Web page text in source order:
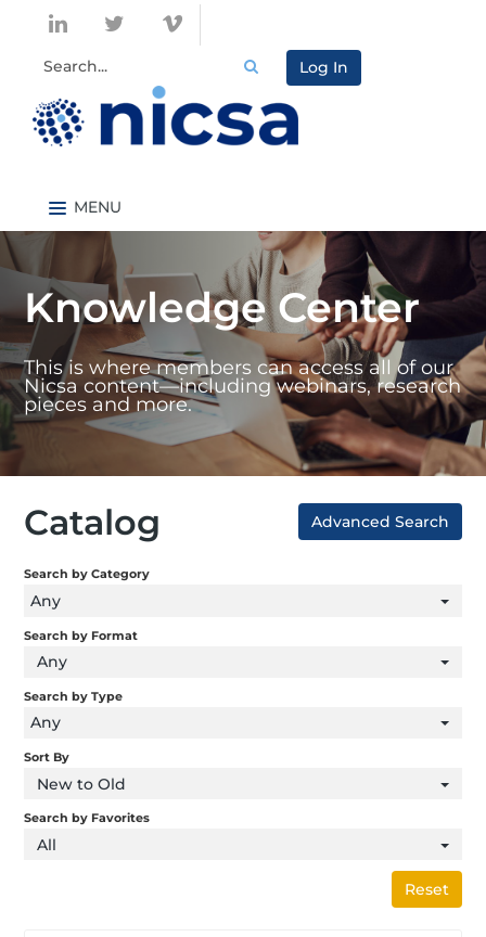
Log In
Nicsa.org
Knowledge Center Home
Content By Topic
Content By Type
Catalog
FAQs
Knowledge Center
This is where members can access all of our
Nicsa content—including webinars, research
pieces and more.
Catalog Advanced Search
Search by Category
Any
Search by Format
Any
Search by Type
Any
Sort By
New to Old
Search by Favorites
All
Reset